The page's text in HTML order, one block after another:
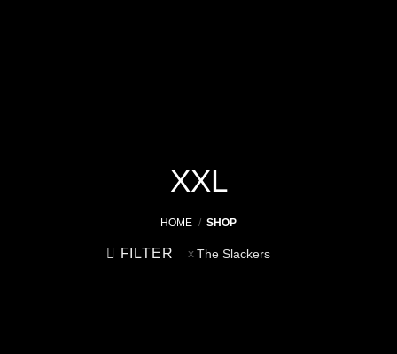
XXL
HOME / SHOP
FILTER The Slackers